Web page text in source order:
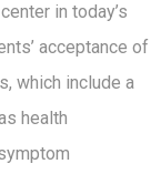
in today’s
acceptance of
which include a
health